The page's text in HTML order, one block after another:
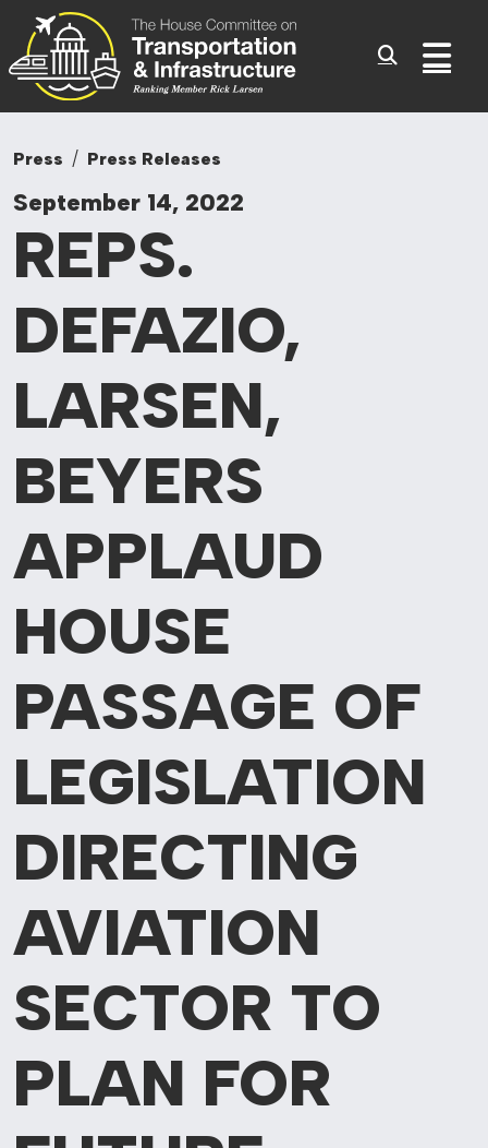
Skip to content
Committee On
Press Press Releases
September 14, 2022
REPS.
DEFAZIO,
LARSEN,
BEYERS
APPLAUD
HOUSE
PASSAGE OF
LEGISLATION
DIRECTING
AVIATION
SECTOR TO
PLAN FOR